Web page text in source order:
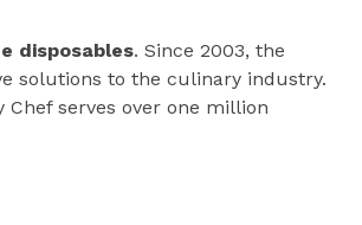
disposables. Since 2003, the
solutions to the culinary industry.
serves over one million